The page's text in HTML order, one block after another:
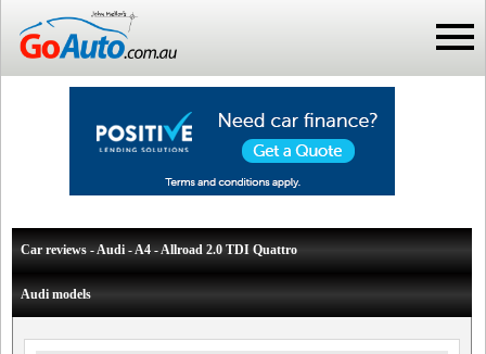
Car reviews - Audi - A4 - Allroad 2.0 TDI Quattro
Audi models